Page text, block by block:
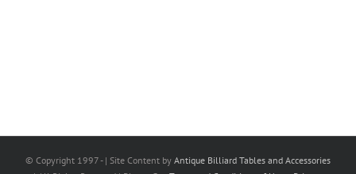
© Copyright 1997 - | Site Content by Antique Billiard Tables and Accessories